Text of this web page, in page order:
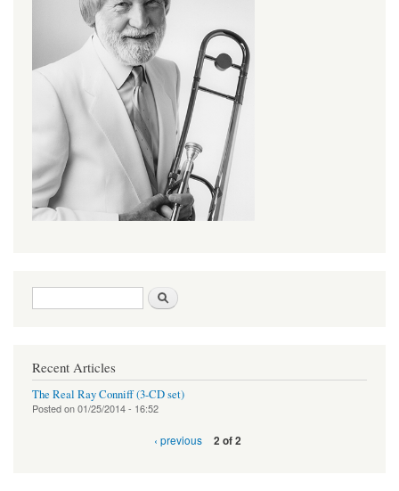
Search form
Recent Articles
The Real Ray Conniff (3-CD set)
Posted on01/25/2014 - 16:52
‹ previous 2 of 2